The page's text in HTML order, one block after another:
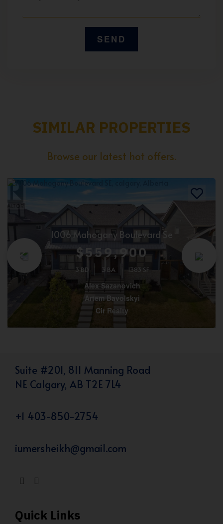
SIMILAR PROPERTIES
Browse our latest hot offers.
1006 Mahogany Boulevard Se
$559,900
3 BD 3 BA 1383 SF
Alex Sazanovich
Artem Bavolskyi
Cir Realty
Suite #201, 811 Manning Road
NE Calgary, AB T2E 7L4
+1 403-850-2754
iumersheikh@gmail.com
Quick Links